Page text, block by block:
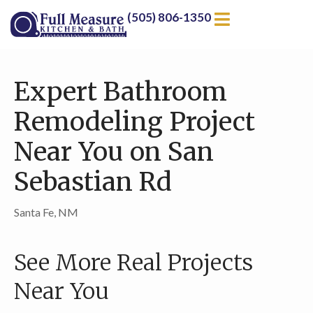
(505) 806-1350
Expert Bathroom
Remodeling Project
Near You on San
Sebastian Rd
Santa Fe, NM
See More Real Projects
Near You